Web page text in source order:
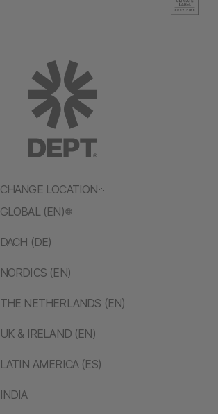
CHANGE LOCATION
GLOBAL (EN)
DACH (DE)
NORDICS (EN)
THE NETHERLANDS (EN)
UK & IRELAND (EN)
LATIN AMERICA (ES)
INDIA